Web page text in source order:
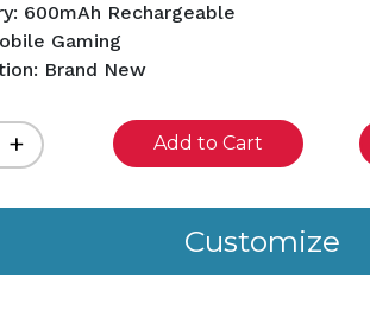
600mAh Rechargeable
Gaming
Brand New
Increase
Quantity
of
+